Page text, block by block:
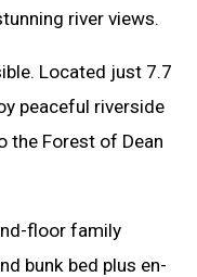
river views.
Located just 7.7
peaceful riverside
the Forest of Dean
floor family
bunk bed plus en-